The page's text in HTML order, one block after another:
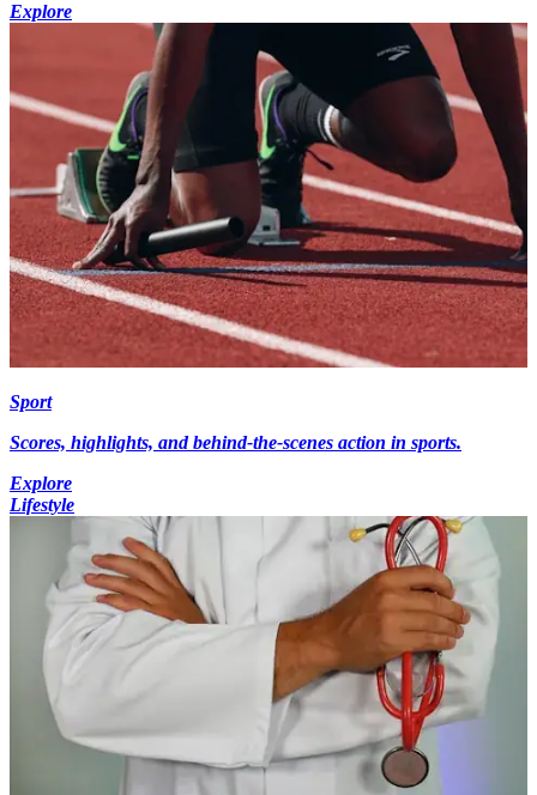
Explore
Sport
Scores, highlights, and behind-the-scenes action in sports.
Explore
Lifestyle